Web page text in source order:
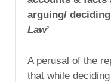
arguing/ deciding
Law’
A perusal of the
that while